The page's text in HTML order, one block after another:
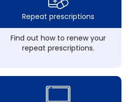
Repeat prescriptions
Find out how to renew your
repeat prescriptions.